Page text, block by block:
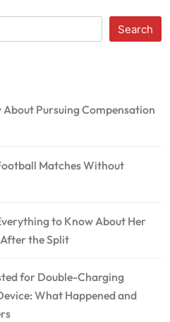
Search
Pursuing Compensation
Matches Without
to Know About Her
the Split
for Double-Charging
What Happened and